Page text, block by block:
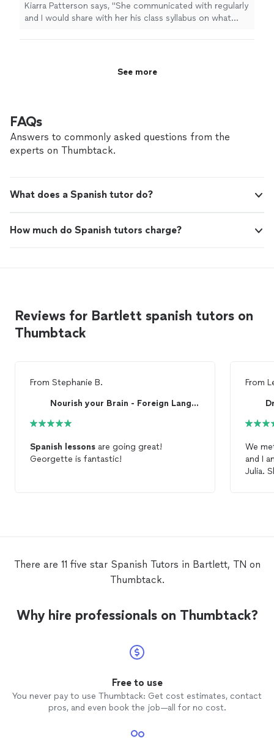
Kiarra Patterson says, "She communicated with regularly
and I would share with her his class syllabus on what
See more
FAQs
Answers to commonly asked questions from the
experts on Thumbtack.
What does a Spanish tutor do?
How much do Spanish tutors charge?
Reviews for Bartlett spanish tutors on
Thumbtack
From Stephanie B.
Nourish your Brain - Foreign Language Academy
Spanish lessons are going great!
Georgette is fantastic!
From
We
and I
Julia. She was super friendly, easy to
There are 11 five star Spanish Tutors in Bartlett, TN on
Thumbtack.
Why hire professionals on Thumbtack?
Free to use
You never pay to use Thumbtack: Get cost estimates, contact
pros, and even book the job—all for no cost.